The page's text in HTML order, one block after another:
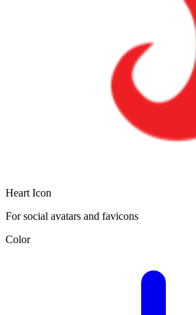
Heart Icon
For social avatars and favicons
Color